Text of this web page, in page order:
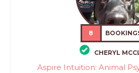
8
CHERYL
Aspire Intuition: Animal